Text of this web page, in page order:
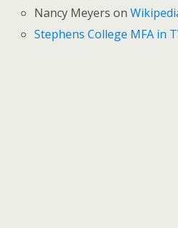
Nancy Meyers on
Stephens College MFA in